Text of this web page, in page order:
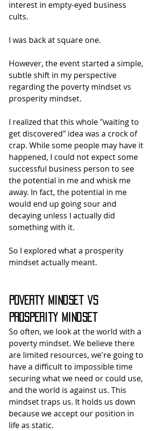
interest in empty-eyed business
cults.
I was back at square one.
However, the event started a simple,
subtle shift in my perspective
regarding the poverty mindset vs
prosperity mindset.
I realized that this whole "waiting to
get discovered" idea was a crock of
crap. While some people may have it
happened, I could not expect some
successful business person to see
the potential in me and whisk me
away. In fact, the potential in me
would end up going sour and
decaying unless I actually did
something with it.
So I explored what a prosperity
mindset actually meant.
Poverty Mindset vs
Prosperity Mindset
So often, we look at the world with a
poverty mindset. We believe there
are limited resources, we're going to
have a difficult to impossible time
securing what we need or could use,
and the world is against us. This
mindset traps us. It holds us down
because we accept our position in
life as static.